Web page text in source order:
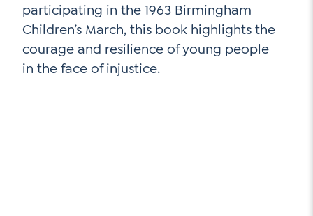
participating in the 1963 Birmingham
Children’s March, this book highlights the
courage and resilience of young people
in the face of injustice.